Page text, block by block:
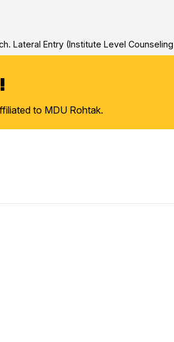
Entry (Institute Level Counseling
to MDU Rohtak.